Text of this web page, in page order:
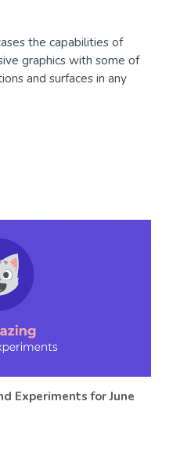
the capabilities of
graphics with some of
and surfaces in any
Experiments for June